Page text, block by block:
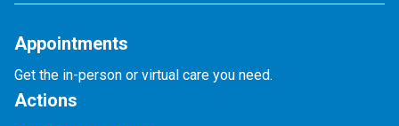
Appointments
Get the in-person or virtual care you need.
Actions